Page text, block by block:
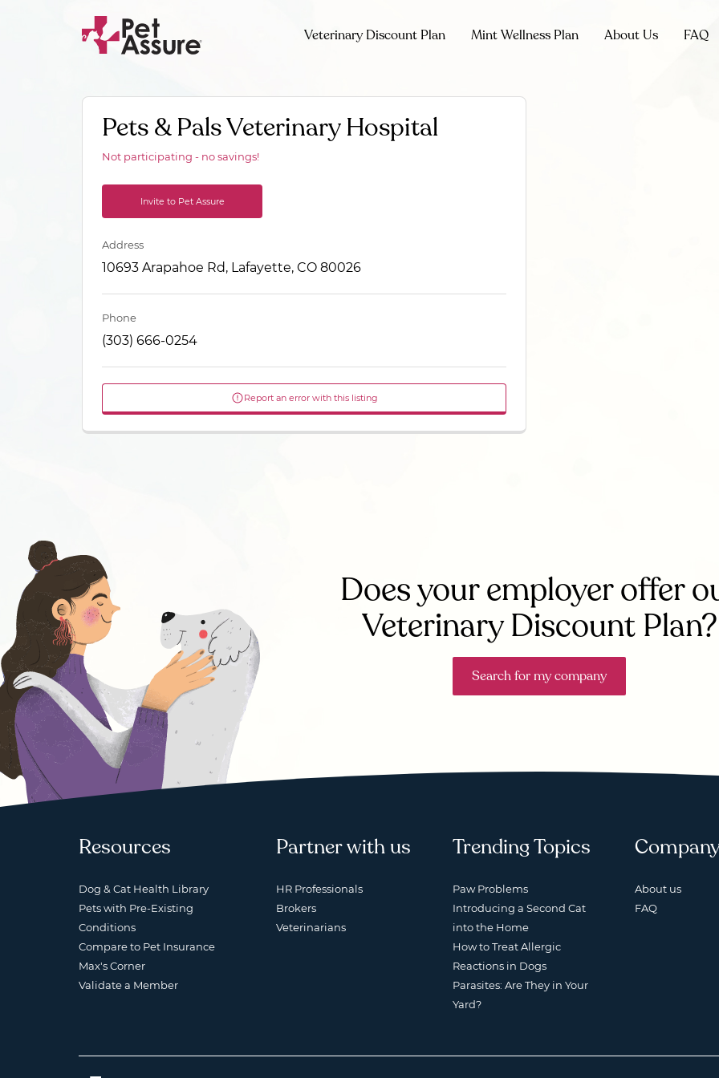
Veterinary Discount Plan Mint Wellness Plan About Us FAQ
Pets & Pals Veterinary Hospital
Not participating - no savings!
Invite to Pet Assure
Address
10693 Arapahoe Rd, Lafayette, CO 80026
Phone
(303) 666-0254
Report an error with this listing
Does your employer offer
Veterinary Discount Plan?
Search for my company
Resources
Dog & Cat Health Library
Pets with Pre-Existing
Conditions
Compare to Pet Insurance
Max's Corner
Validate a Member
Partner with us
HR Professionals
Brokers
Veterinarians
Trending Topics
Paw Problems
Introducing a Second Cat
into the Home
How to Treat Allergic
Reactions in Dogs
Parasites: Are They in Your
Yard?
About us
FAQ